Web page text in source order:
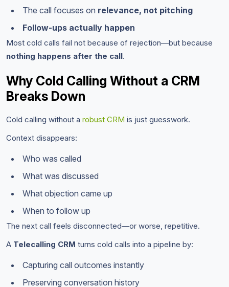
The call focuses on relevance, not pitching
Follow-ups actually happen
Most cold calls fail not because of rejection—but because
nothing happens after the call.
Why Cold Calling Without a CRM
Breaks Down
Cold calling without a robust CRM is just guesswork.
Context disappears:
Who was called
What was discussed
What objection came up
When to follow up
The next call feels disconnected—or worse, repetitive.
A Telecalling CRM turns cold calls into a pipeline by:
Capturing call outcomes instantly
Preserving conversation history